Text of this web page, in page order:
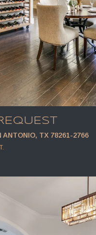
ANTONIO, TX 78261-2766